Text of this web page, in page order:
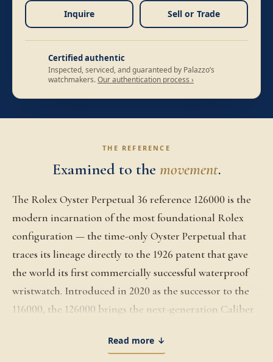
Inquire Sell or Trade
Certified authentic
Inspected, serviced, and guaranteed by Palazzo’s
watchmakers.Our authentication process ›
THE REFERENCE
Examined to the movement.
The Rolex Oyster Perpetual 36 reference 126000 is the
modern incarnation of the most foundational Rolex
configuration — the time-only Oyster Perpetual that
traces its lineage directly to the 1926 patent that gave
the world its first commercially successful waterproof
wristwatch. Introduced in 2020 as the successor to the
116000, the 126000 brings the next-generation Caliber
that has expanded across multiple Watches & Wonders
Read more ↓